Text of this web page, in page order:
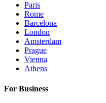
Paris
Rome
Barcelona
London
Amsterdam
Prague
Vienna
Athens
For Business